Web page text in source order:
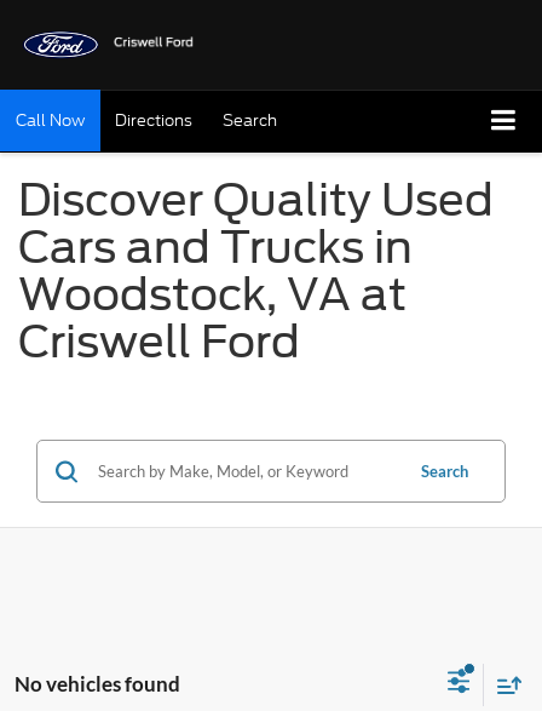
Call Now Directions Search
Discover Quality Used
Cars and Trucks in
Woodstock, VA at
Criswell Ford
Search
No vehicles found